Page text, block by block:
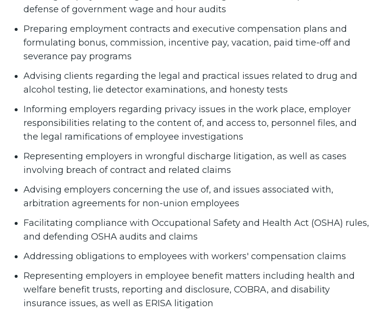
defense of government wage and hour audits
Preparing employment contracts and executive compensation plans and
formulating bonus, commission, incentive pay, vacation, paid time-off and
severance pay programs
Advising clients regarding the legal and practical issues related to drug and
alcohol testing, lie detector examinations, and honesty tests
Informing employers regarding privacy issues in the work place, employer
responsibilities relating to the content of, and access to, personnel files, and
the legal ramifications of employee investigations
Representing employers in wrongful discharge litigation, as well as cases
involving breach of contract and related claims
Advising employers concerning the use of, and issues associated with,
arbitration agreements for non-union employees
Facilitating compliance with Occupational Safety and Health Act (OSHA) rules,
and defending OSHA audits and claims
Addressing obligations to employees with workers' compensation claims
Representing employers in employee benefit matters including health and
welfare benefit trusts, reporting and disclosure, COBRA, and disability
insurance issues, as well as ERISA litigation